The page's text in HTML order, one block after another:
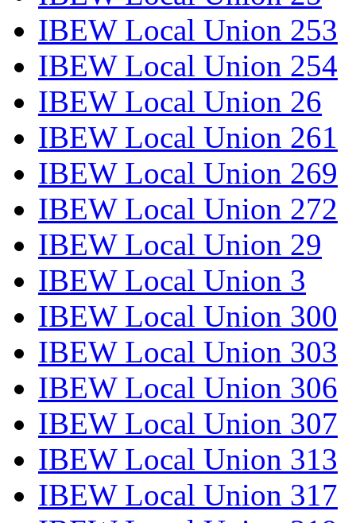
IBEW Local Union 253
IBEW Local Union 254
IBEW Local Union 26
IBEW Local Union 261
IBEW Local Union 269
IBEW Local Union 272
IBEW Local Union 29
IBEW Local Union 3
IBEW Local Union 300
IBEW Local Union 303
IBEW Local Union 306
IBEW Local Union 307
IBEW Local Union 313
IBEW Local Union 317